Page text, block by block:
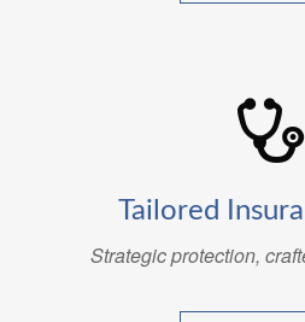
Tailored
Strategic protection,